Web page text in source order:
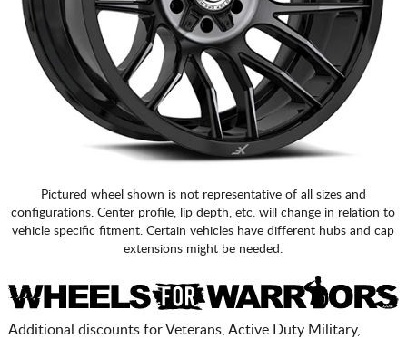
Pictured wheel shown is not representative of all sizes and
configurations. Center profile, lip depth, etc. will change in relation to
vehicle specific fitment. Certain vehicles have different hubs and cap
extensions might be needed.
Additional discounts for Veterans, Active Duty Military,